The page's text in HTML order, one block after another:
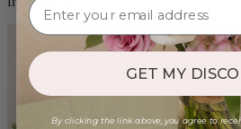
GET MY
By clicking the link above, you agree to